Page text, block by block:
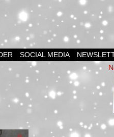
SOCIAL MEDIA